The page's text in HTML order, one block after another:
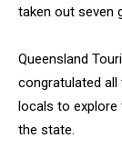
taken out seven
Queensland
congratulated
locals to explore
the state.